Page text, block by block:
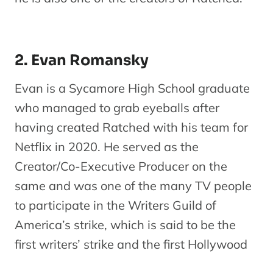
2. Evan Romansky
Evan is a Sycamore High School graduate
who managed to grab eyeballs after
having created Ratched with his team for
Netflix in 2020. He served as the
Creator/Co-Executive Producer on the
same and was one of the many TV people
to participate in the Writers Guild of
America’s strike, which is said to be the
first writers’ strike and the first Hollywood